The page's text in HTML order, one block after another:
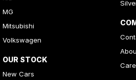
MG
Mitsubishi
Volkswagen
OUR STOCK
New Cars